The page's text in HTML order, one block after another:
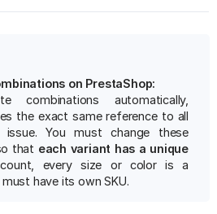
on PrestaShop:
combinations automatically,
the exact same reference to all
You must change these
that each variant has a unique
every size or color is a
have its own SKU.